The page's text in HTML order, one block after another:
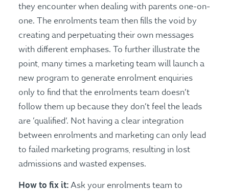
they encounter when dealing with parents one-on-
one. The enrolments team then fills the void by
creating and perpetuating their own messages
with different emphases. To further illustrate the
point, many times a marketing team will launch a
new program to generate enrolment enquiries
only to find that the enrolments team doesn’t
follow them up because they don’t feel the leads
are ‘qualified’. Not having a clear integration
between enrolments and marketing can only lead
to failed marketing programs, resulting in lost
admissions and wasted expenses.
How to fix it: Ask your enrolments team to